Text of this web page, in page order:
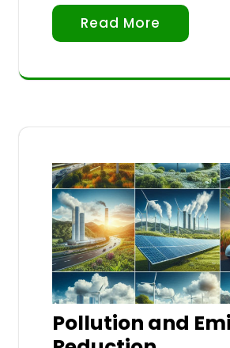
Read More
Pollution and